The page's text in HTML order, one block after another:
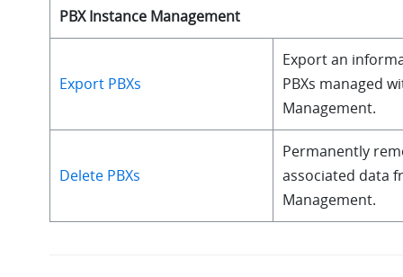
PBX Instance Management
Export PBXs
Export an
PBXs managed
Management.
Delete PBXs
Permanently
associated data
Management.